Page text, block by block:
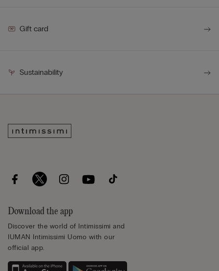
Gift card
Sustainability
Download the app
Discover the world of Intimissimi and
IUMAN Intimissimi Uomo with our
official app.